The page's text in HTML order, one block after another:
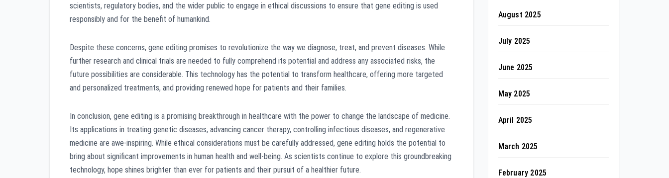
scientists, regulatory bodies, and the wider public to engage in ethical discussions to ensure that gene editing is used
responsibly and for the benefit of humankind.
Despite these concerns, gene editing promises to revolutionize the way we diagnose, treat, and prevent diseases. While
further research and clinical trials are needed to fully comprehend its potential and address any associated risks, the
future possibilities are considerable. This technology has the potential to transform healthcare, offering more targeted
and personalized treatments, and providing renewed hope for patients and their families.
In conclusion, gene editing is a promising breakthrough in healthcare with the power to change the landscape of medicine.
Its applications in treating genetic diseases, advancing cancer therapy, controlling infectious diseases, and regenerative
medicine are awe-inspiring. While ethical considerations must be carefully addressed, gene editing holds the potential to
bring about significant improvements in human health and well-being. As scientists continue to explore this groundbreaking
technology, hope shines brighter than ever for patients and their pursuit of a healthier future.
August 2025
July 2025
June 2025
May 2025
April 2025
March 2025
February 2025